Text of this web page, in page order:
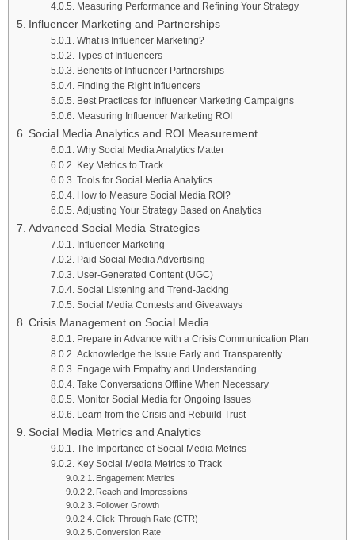
Measuring Performance and Refining Your Strategy
Influencer Marketing and Partnerships
What is Influencer Marketing?
Types of Influencers
Benefits of Influencer Partnerships
Finding the Right Influencers
Best Practices for Influencer Marketing Campaigns
Measuring Influencer Marketing ROI
Social Media Analytics and ROI Measurement
Why Social Media Analytics Matter
Key Metrics to Track
Tools for Social Media Analytics
How to Measure Social Media ROI?
Adjusting Your Strategy Based on Analytics
Advanced Social Media Strategies
Influencer Marketing
Paid Social Media Advertising
User-Generated Content (UGC)
Social Listening and Trend-Jacking
Social Media Contests and Giveaways
Crisis Management on Social Media
Prepare in Advance with a Crisis Communication Plan
Acknowledge the Issue Early and Transparently
Engage with Empathy and Understanding
Take Conversations Offline When Necessary
Monitor Social Media for Ongoing Issues
Learn from the Crisis and Rebuild Trust
Social Media Metrics and Analytics
The Importance of Social Media Metrics
Key Social Media Metrics to Track
Engagement Metrics
Reach and Impressions
Follower Growth
Click-Through Rate (CTR)
Conversion Rate